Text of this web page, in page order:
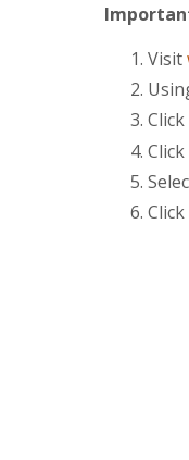
Visit
Click
Click
Click